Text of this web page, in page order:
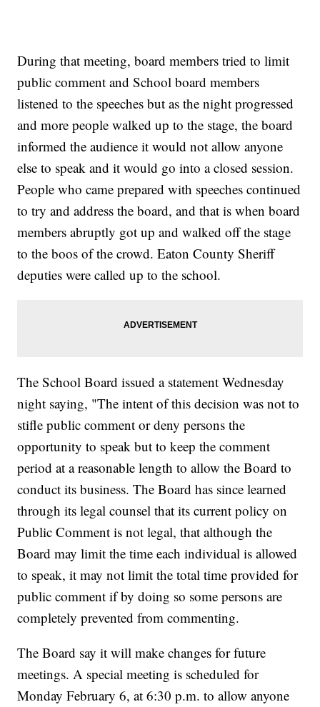
During that meeting, board members tried to limit
public comment and School board members
listened to the speeches but as the night progressed
and more people walked up to the stage, the board
informed the audience it would not allow anyone
else to speak and it would go into a closed session.
People who came prepared with speeches continued
to try and address the board, and that is when board
members abruptly got up and walked off the stage
to the boos of the crowd. Eaton County Sheriff
deputies were called up to the school.
The School Board issued a statement Wednesday
night saying, "The intent of this decision was not to
stifle public comment or deny persons the
opportunity to speak but to keep the comment
period at a reasonable length to allow the Board to
conduct its business. The Board has since learned
through its legal counsel that its current policy on
Public Comment is not legal, that although the
Board may limit the time each individual is allowed
to speak, it may not limit the total time provided for
public comment if by doing so some persons are
completely prevented from commenting.
The Board say it will make changes for future
meetings. A special meeting is scheduled for
Monday February 6, at 6:30 p.m. to allow anyone